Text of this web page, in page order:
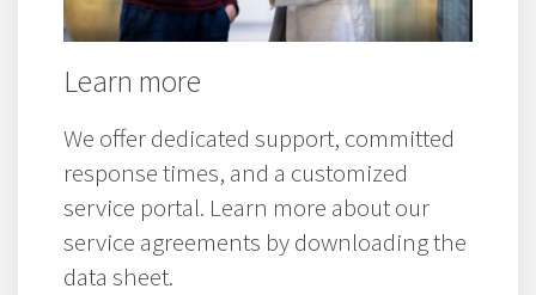
Learn more
We offer dedicated support, committed
response times, and a customized
service portal. Learn more about our
service agreements by downloading the
data sheet.